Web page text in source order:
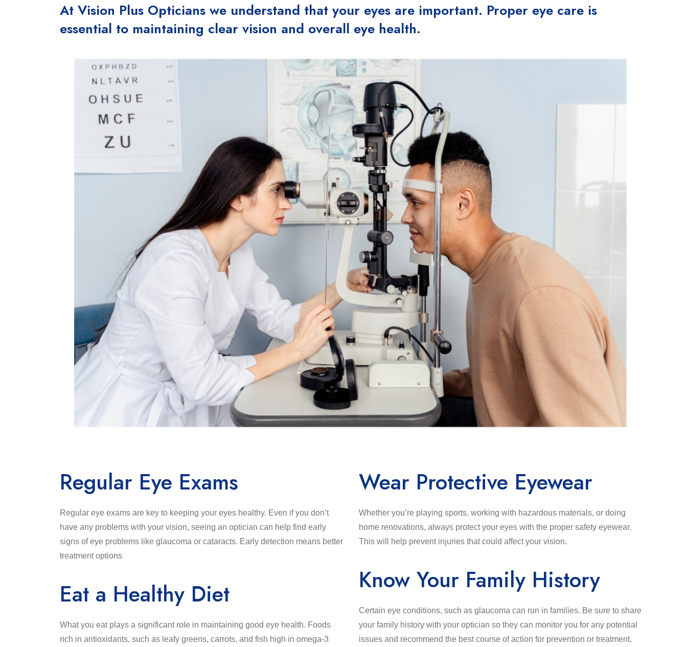
At Vision Plus Opticians we understand that your eyes are important. Proper eye care is
essential to maintaining clear vision and overall eye health.
Regular Eye Exams
Regular eye exams are key to keeping your eyes healthy. Even if you don’t
have any problems with your vision, seeing an optician can help find early
signs of eye problems like glaucoma or cataracts. Early detection means better
treatment options
Eat a Healthy Diet
What you eat plays a significant role in maintaining good eye health. Foods
rich in antioxidants, such as leafy greens, carrots, and fish high in omega-3
Wear Protective Eyewear
Whether you’re playing sports, working with hazardous materials, or doing
home renovations, always protect your eyes with the proper safety eyewear.
This will help prevent injuries that could affect your vision.
Know Your Family History
Certain eye conditions, such as glaucoma can run in families. Be sure to share
your family history with your optician so they can monitor you for any potential
issues and recommend the best course of action for prevention or treatment.